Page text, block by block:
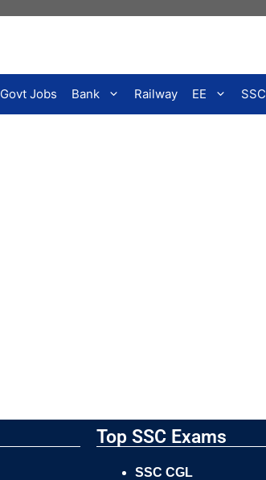
Govt Jobs Bank Railway EE SSC
Top SSC Exams
SSC CGL